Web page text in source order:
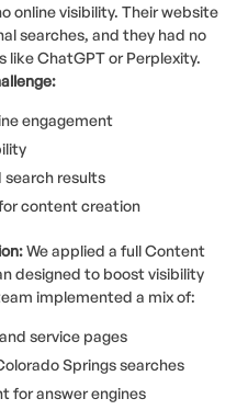
online visibility. Their website
searches, and they had no
like ChatGPT or Perplexity.
engagement
search results
content creation
We applied a full Content
designed to boost visibility
implemented a mix of:
service pages
Springs searches
for answer engines